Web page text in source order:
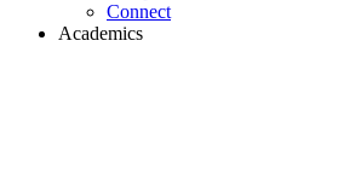
Connect
Academics